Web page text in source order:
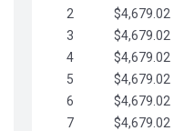
2
$4,679.02
3
$4,679.02
4
$4,679.02
5
$4,679.02
6
$4,679.02
7
$4,679.02